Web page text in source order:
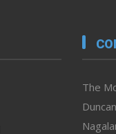
The